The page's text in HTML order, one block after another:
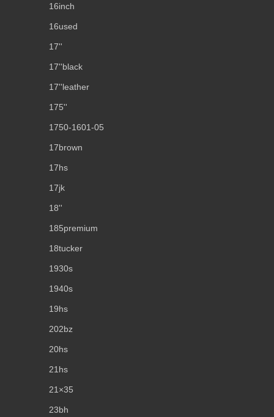
16inch
16used
17''
17''black
17''leather
175''
1750-1601-05
17brown
17hs
17jk
18''
185premium
18tucker
1930s
1940s
19hs
202bz
20hs
21hs
21×35
23bh